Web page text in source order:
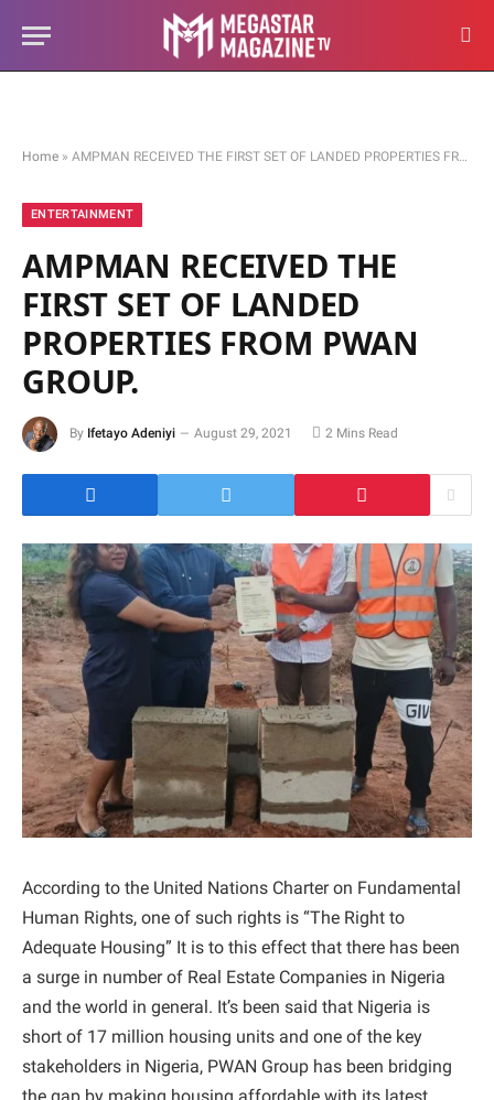
Home » AMPMAN RECEIVED THE FIRST SET OF LANDED PROPERTIES FROM PWAN GROUP.
ENTERTAINMENT
AMPMAN RECEIVED THE
FIRST SET OF LANDED
PROPERTIES FROM PWAN
GROUP.
By Ifetayo Adeniyi August 29, 2021 2 Mins Read
According to the United Nations Charter on Fundamental
Human Rights, one of such rights is “The Right to
Adequate Housing” It is to this effect that there has been
a surge in number of Real Estate Companies in Nigeria
and the world in general. It’s been said that Nigeria is
short of 17 million housing units and one of the key
stakeholders in Nigeria, PWAN Group has been bridging
the gap by making housing affordable with its latest